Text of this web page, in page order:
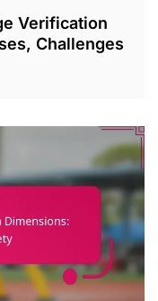
Verification
Challenges